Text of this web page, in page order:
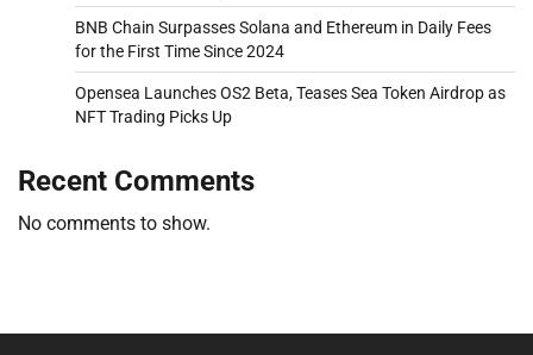
BNB Chain Surpasses Solana and Ethereum in Daily Fees
for the First Time Since 2024
Opensea Launches OS2 Beta, Teases Sea Token Airdrop as
NFT Trading Picks Up
Recent Comments
No comments to show.